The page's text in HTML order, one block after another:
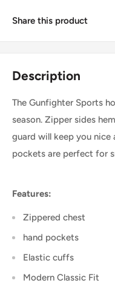
Share this product
Description
The Gunfighter Sports
season. Zipper sides
guard will keep you nice
pockets are perfect for
Features:
Zippered chest
hand pockets
Elastic cuffs
Modern Classic Fit